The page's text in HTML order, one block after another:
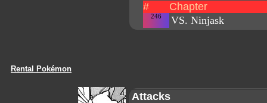
#
Chapter
246 VS. Ninjask
Rental Pokémon
Attacks